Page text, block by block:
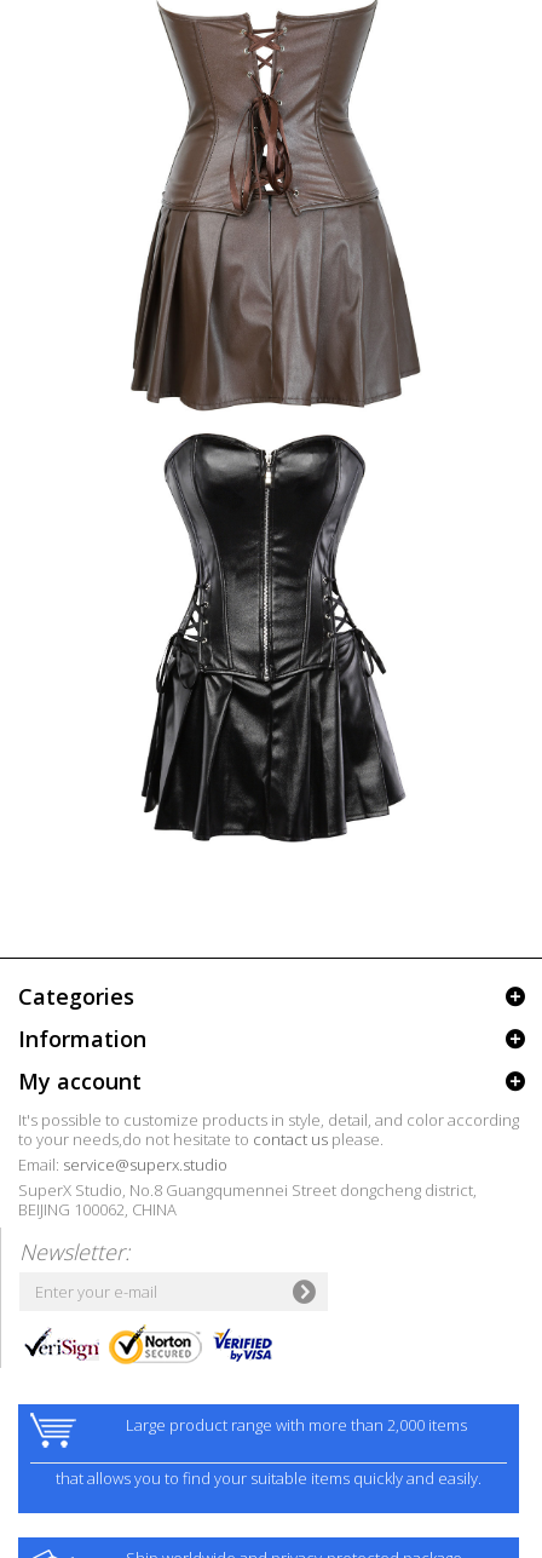
Categories
Information
My account
It's possible to customize products in style, detail, and color according
to your needs,do not hesitate to contact us please.
Email: service@superx.studio
SuperX Studio, No.8 Guangqumennei Street dongcheng district,
BEIJING 100062, CHINA
Newsletter:
Large product range with more than 2,000 items
that allows you to find your suitable items quickly and easily.